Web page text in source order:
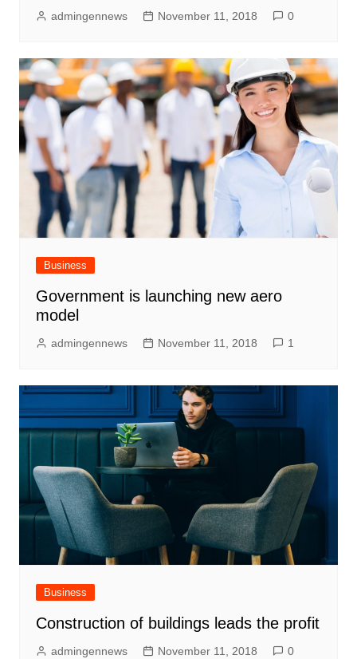
admingennews November 11, 2018 0
Business
Government is launching new aero
model
admingennews November 11, 2018 1
Business
Construction of buildings leads the profit
admingennews November 11, 2018 0